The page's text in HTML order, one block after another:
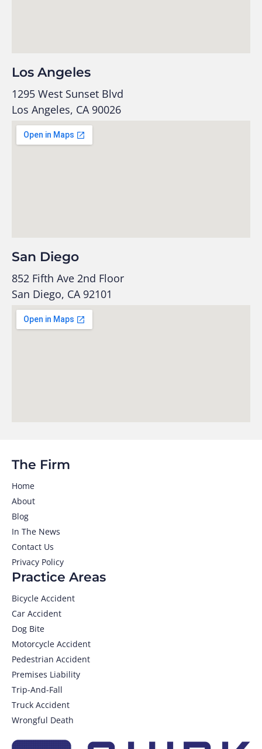
Los Angeles
1295 West Sunset Blvd
Los Angeles, CA 90026
San Diego
852 Fifth Ave 2nd Floor
San Diego, CA 92101
Practice Areas
Bicycle Accident
Car Accident
Dog Bite
Motorcycle Accident
Pedestrian Accident
Premises Liability
Trip-And-Fall
Truck Accident
Wrongful Death
The Firm
Home
About
Blog
In The News
Contact Us
Privacy Policy